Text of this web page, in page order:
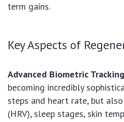
term gains.
Key Aspects of
Advanced Biometric
becoming incredibly
steps and heart rate, but
(HRV), sleep stages, skin